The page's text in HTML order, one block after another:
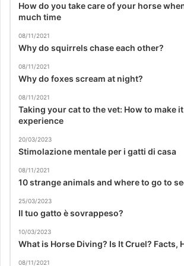
How do you take care of your horse
much time
08/11/2021
Why do squirrels chase each other?
08/11/2021
Why do foxes scream at night?
08/11/2021
Taking your cat to the vet: How to make
experience
20/03/2023
Stimolazione mentale per i gatti di casa
08/11/2021
10 strange animals and where to go to
25/03/2023
Il tuo gatto è sovrappeso?
10/03/2023
What is Horse Diving? Is It Cruel? Facts,
08/11/2021